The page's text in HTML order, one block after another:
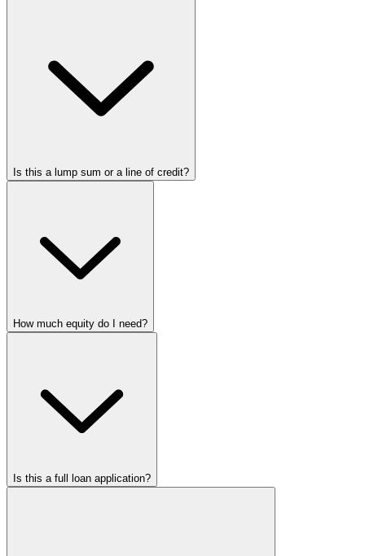
Is this a lump sum or a line of credit?
How much equity do I need?
Is this a full loan application?